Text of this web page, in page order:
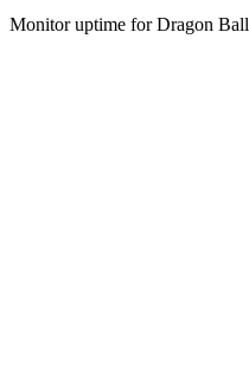
Monitor uptime forDragon Ball